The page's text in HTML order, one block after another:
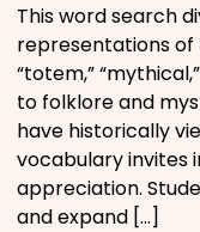
This word search
representations of
“totem,”
to folklore and
have historically
vocabulary invites
appreciation.
and expand […]